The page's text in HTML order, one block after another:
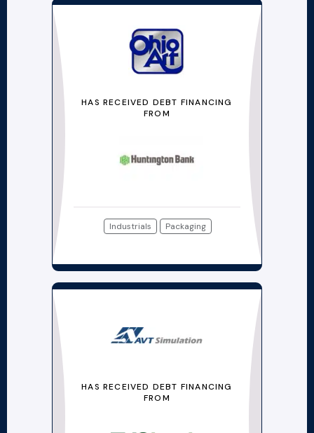
HAS RECEIVED DEBT FINANCING
FROM
Industrials Packaging
HAS RECEIVED DEBT FINANCING
FROM